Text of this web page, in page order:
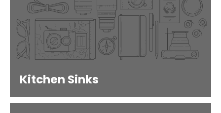
Kitchen Sinks